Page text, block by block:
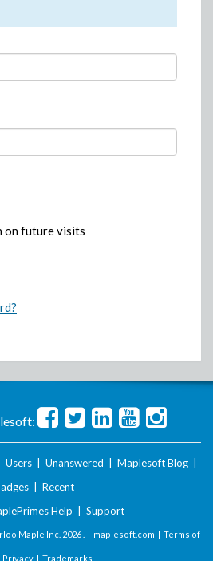
on future visits
Users Unanswered Maplesoft Blog
Recent
Help Support
Maple Inc. 2026 . | maplesoft.com | Terms of
Privacy| Trademarks